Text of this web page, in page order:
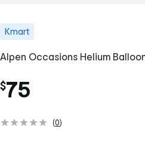
Kmart
Alpen Occasions Helium
$75
(0)